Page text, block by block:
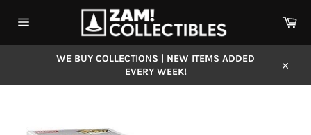
navigation
WE BUY COLLECTIONS | NEW ITEMS ADDED
EVERY WEEK!